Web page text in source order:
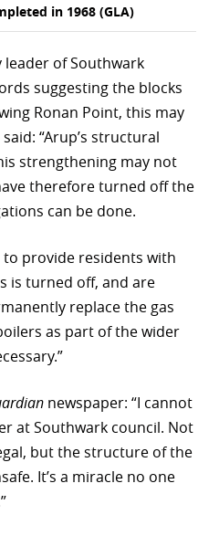
in 1968 (GLA)
leader of Southwark
suggesting the blocks
Ronan Point, this may
“Arup’s structural
strengthening may not
therefore turned off the
can be done.
to provide residents with
is turned off, and are
replace the gas
as part of the wider
newspaper: “I cannot
at Southwark council. Not
but the structure of the
It’s a miracle no one